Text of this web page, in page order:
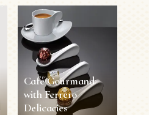
Café Gourmand
with Ferrero
Delicacies